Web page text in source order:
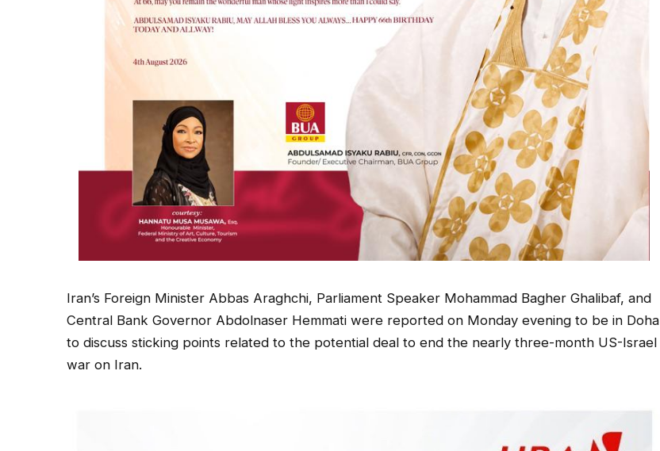
Iran’s Foreign Minister Abbas Araghchi, Parliament Speaker Mohammad Bagher Ghalibaf, and
Central Bank Governor Abdolnaser Hemmati were reported on Monday evening to be in Doha
to discuss sticking points related to the potential deal to end the nearly three-month US-Israel
war on Iran.